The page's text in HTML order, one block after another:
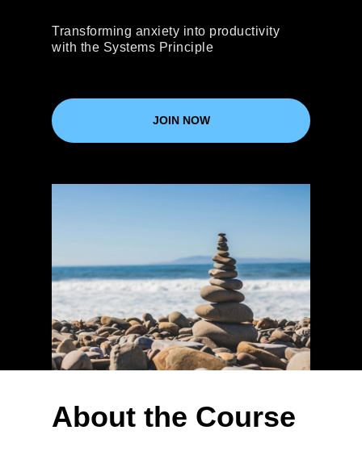
Transforming anxiety into productivity
with the Systems Principle
JOIN NOW
About the Course